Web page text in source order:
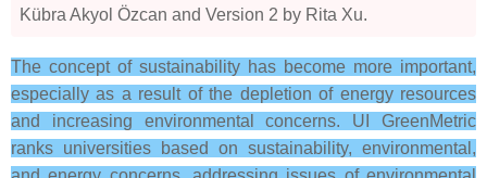
Kübra Akyol Özcan and Version 2 by Rita Xu.
The concept of sustainability has become more important,
especially as a result of the depletion of energy resources
and increasing environmental concerns. UI GreenMetric
ranks universities based on sustainability, environmental,